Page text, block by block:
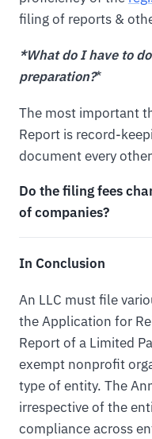
filing of reports &
*What do I have to
preparation?*
The most important
Report is record-
document every
Do the filing fees
of companies?
In Conclusion
An LLC must file
the Application for
Report of a Limited
exempt nonprofit
type of entity. The
irrespective of the
compliance across